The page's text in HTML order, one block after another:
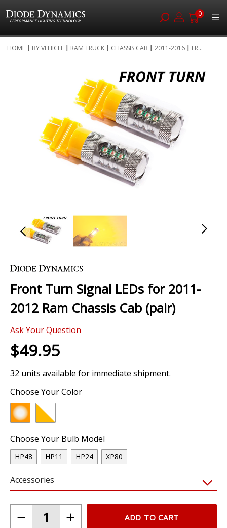
0
to
HOME BY VEHICLE RAM TRUCK CHASSIS CAB 2011-2016 FR...
gallery
to
beginning
of
the
gallery
Front Turn Signal LEDs for 2011-
2012 Ram Chassis Cab (pair)
Ask Your Question
$49.95
32 units available for immediate shipment.
Choose Your Color
Choose Your Bulb Model
HP48 HP11 HP24 XP80
Accessories
ADD TO CART